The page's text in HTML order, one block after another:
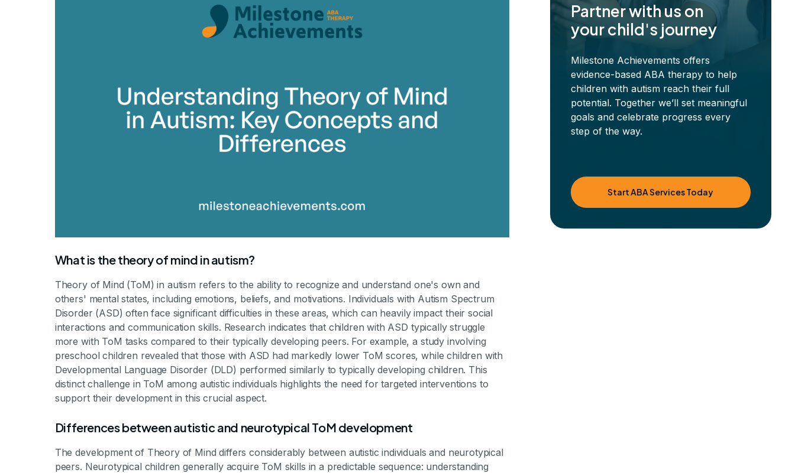
What is the theory of mind in autism?
Theory of Mind (ToM) in autism refers to the ability to recognize and understand one's own and
others' mental states, including emotions, beliefs, and motivations. Individuals with Autism Spectrum
Disorder (ASD) often face significant difficulties in these areas, which can heavily impact their social
interactions and communication skills. Research indicates that children with ASD typically struggle
more with ToM tasks compared to their typically developing peers. For example, a study involving
preschool children revealed that those with ASD had markedly lower ToM scores, while children with
Developmental Language Disorder (DLD) performed similarly to typically developing children. This
distinct challenge in ToM among autistic individuals highlights the need for targeted interventions to
support their development in this crucial aspect.
Differences between autistic and neurotypical ToM development
The development of Theory of Mind differs considerably between autistic individuals and neurotypical
peers. Neurotypical children generally acquire ToM skills in a predictable sequence: understanding
Partner with us on
your child's journey
Milestone Achievements offers
evidence-based ABA therapy to help
children with autism reach their full
potential. Together we’ll set meaningful
goals and celebrate progress every
step of the way.
Start ABA Services Today